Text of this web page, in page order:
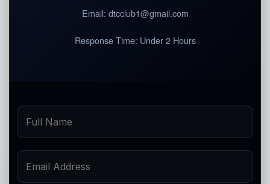
Email: dtcclub1@gmail.com
Response Time: Under 2 Hours